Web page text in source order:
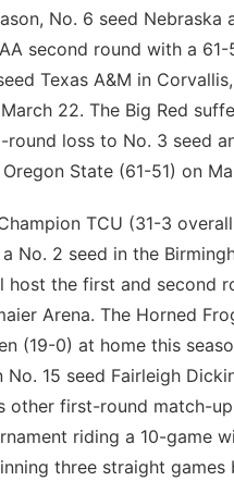
No. 6 seed Nebraska
second round with a
Texas A&M in
22. The Big Red
round loss to No. 3 seed
State (61-51) on
TCU (31-3
No. 2 seed in the
host the first and second
Arena. The Horned
(19-0) at home this
No. 15 seed Fairleigh
other first-round match-
riding a 10-game
three straight games